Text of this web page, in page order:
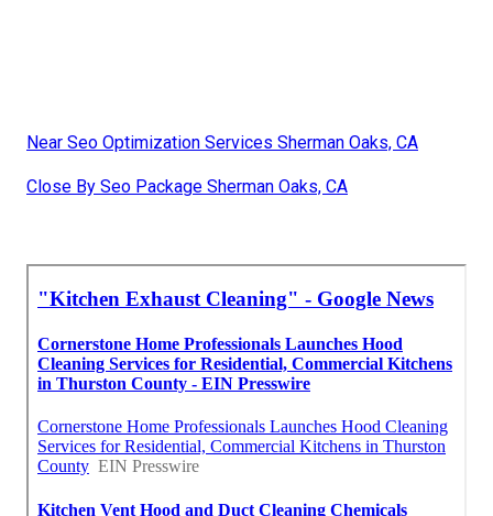
Near Seo Optimization Services Sherman Oaks, CA
Close By Seo Package Sherman Oaks, CA